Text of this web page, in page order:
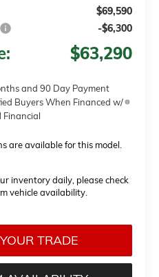
$69,590
-$6,300
$63,290
and 90 Day Payment
Buyers When Financed w/
Financial
are available for this model.
inventory daily, please check
vehicle availability.
TRADE